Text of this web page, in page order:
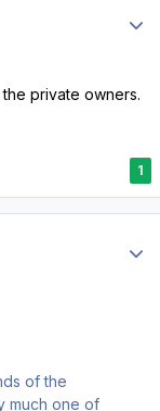
private owners.
1
of the
much one of